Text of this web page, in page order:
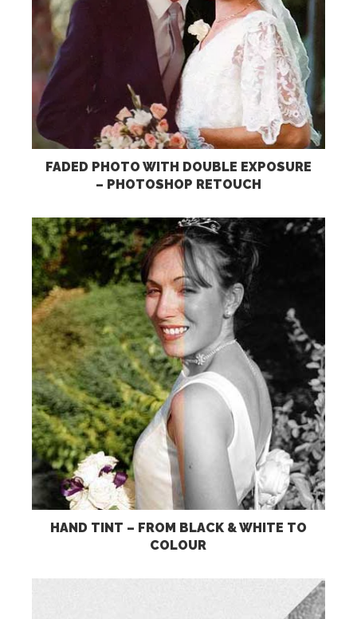
FADED PHOTO WITH DOUBLE EXPOSURE
– PHOTOSHOP RETOUCH
HAND TINT – FROM BLACK & WHITE TO
COLOUR